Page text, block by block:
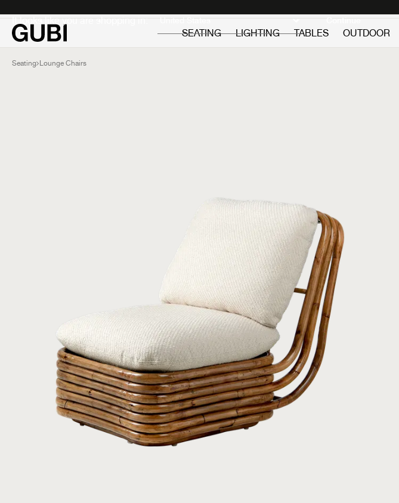
It looks like you are shopping in: Continue
SEATING
LIGHTING TABLES OUTDOOR
Seating Lounge Chairs